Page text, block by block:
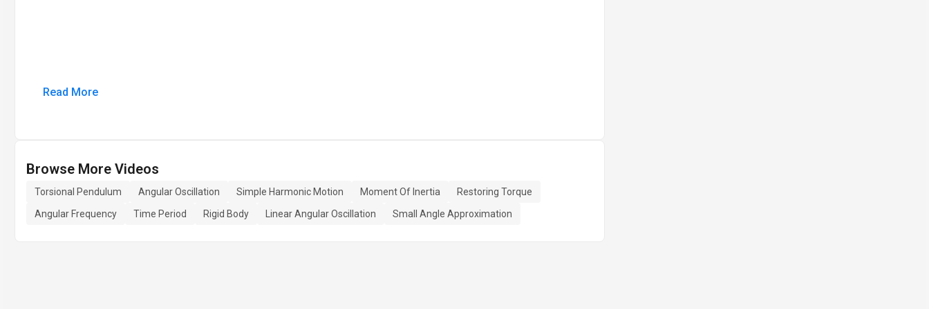
Read More
Browse More Videos
Torsional Pendulum Angular Oscillation Simple Harmonic Motion Moment Of Inertia
Restoring Torque
Angular Frequency
Time Period Rigid Body Linear Angular Oscillation Small Angle Approximation